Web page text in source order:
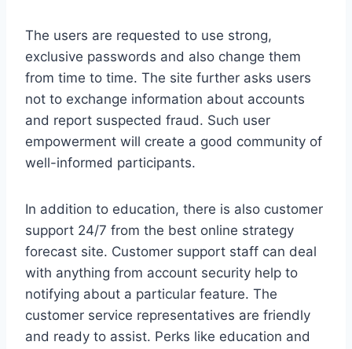
The users are requested to use strong,
exclusive passwords and also change them
from time to time. The site further asks users
not to exchange information about accounts
and report suspected fraud. Such user
empowerment will create a good community of
well-informed participants.
In addition to education, there is also customer
support 24/7 from the best online strategy
forecast site. Customer support staff can deal
with anything from account security help to
notifying about a particular feature. The
customer service representatives are friendly
and ready to assist. Perks like education and